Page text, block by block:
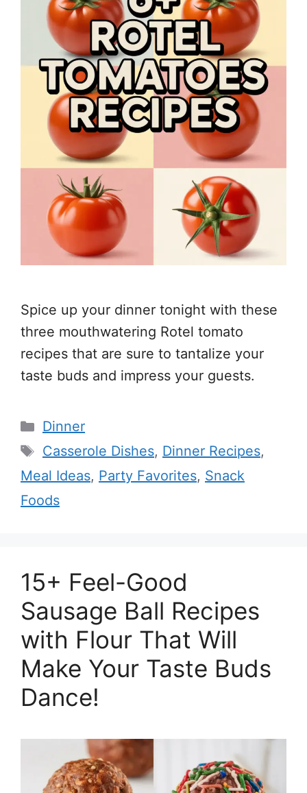
Spice up your dinner tonight with these
three mouthwatering Rotel tomato
recipes that are sure to tantalize your
taste buds and impress your guests.
Categories
Dinner
Tags
Casserole Dishes, Dinner Recipes,
Meal Ideas, Party Favorites, Snack
Foods
15+ Feel-Good
Sausage Ball Recipes
with Flour That Will
Make Your Taste Buds
Dance!